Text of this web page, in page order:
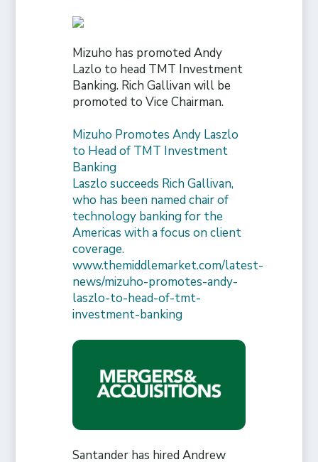
Mizuho has promoted Andy
Lazlo to head TMT Investment
Banking. Rich Gallivan will be
promoted to Vice Chairman.
Mizuho Promotes Andy Laszlo
to Head of TMT Investment
Banking
Laszlo succeeds Rich Gallivan,
who has been named chair of
technology banking for the
Americas with a focus on client
coverage.
www.themiddlemarket.com/latest-
news/mizuho-promotes-andy-
laszlo-to-head-of-tmt-
investment-banking
Santander has hired Andrew